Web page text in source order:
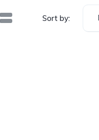
Sort by: